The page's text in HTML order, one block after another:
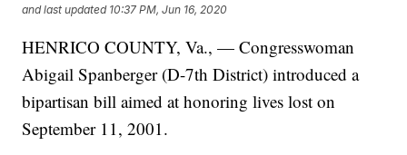
and last updated 10:37 PM, Jun 16, 2020
HENRICO COUNTY, Va., — Congresswoman
Abigail Spanberger (D-7th District) introduced a
bipartisan bill aimed at honoring lives lost on
September 11, 2001.